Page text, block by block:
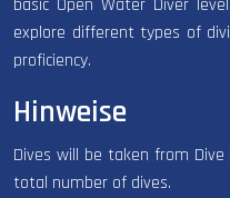
basic Open Water Diver
explore different types of
proficiency.
Hinweise
Dives will be taken from Dive
total number of dives.